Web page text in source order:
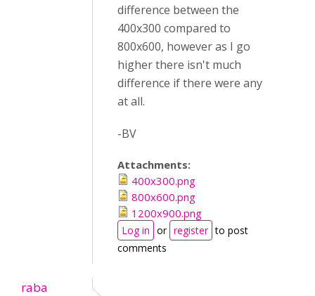
difference between the
400x300 compared to
800x600, however as I go
higher there isn't much
difference if there were any
at all.
-BV
Attachments:
400x300.png
800x600.png
1200x900.png
Log in or register to post
comments
raba